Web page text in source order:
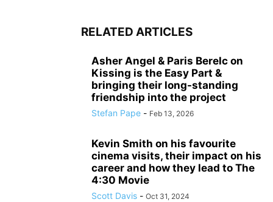
RELATED ARTICLES
Asher Angel & Paris Berelc on
Kissing is the Easy Part &
bringing their long-standing
friendship into the project
Stefan Pape - Feb 13, 2026
Kevin Smith on his favourite
cinema visits, their impact on his
career and how they lead to The
4:30 Movie
Scott Davis - Oct 31, 2024